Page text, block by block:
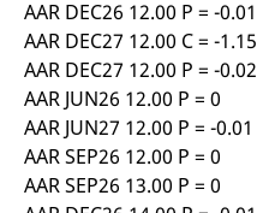
AAR DEC26 12.00 P = -0.01
AAR DEC27 12.00 C = -1.15
AAR DEC27 12.00 P = -0.02
AAR JUN26 12.00 P = 0
AAR JUN27 12.00 P = -0.01
AAR SEP26 12.00 P = 0
AAR SEP26 13.00 P = 0